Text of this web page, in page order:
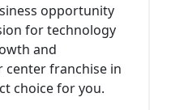
opportunity
for technology
and
center franchise in
choice for you.